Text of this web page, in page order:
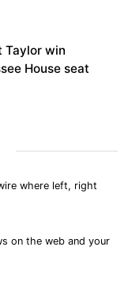
Taylor win
House seat
where left, right
on the web and your